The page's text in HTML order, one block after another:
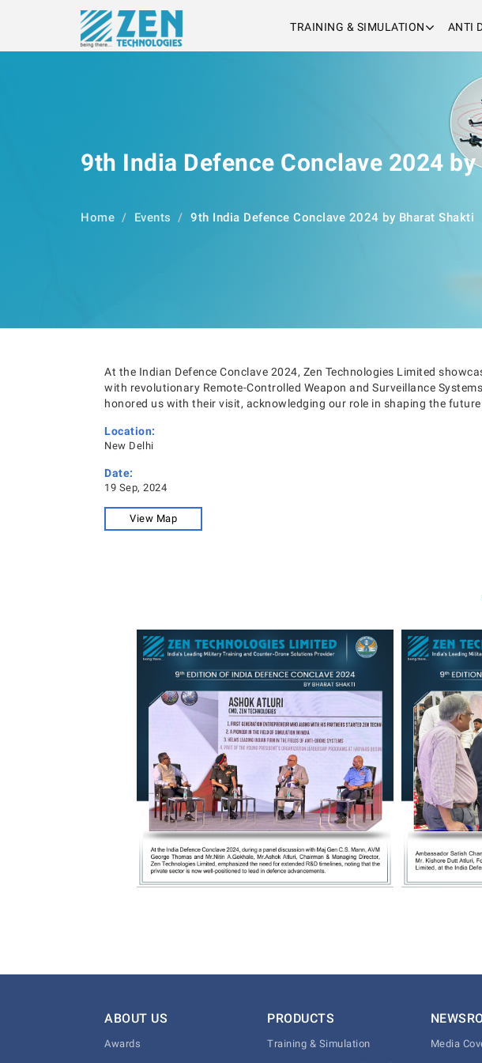
TRAINING & SIMULATION ANTI
9th India Defence Conclave 2024
Home Events 9th India Defence Conclave 2024 by Bharat Shakti
At the Indian Defence Conclave 2024, Zen Technologies Limited
with revolutionary Remote-Controlled Weapon and Surveillance
honored us with their visit, acknowledging our role in shaping the
Location:
New Delhi
Date:
19 Sep, 2024
View Map
ABOUT US
Awards
PRODUCTS
Training & Simulation
Media